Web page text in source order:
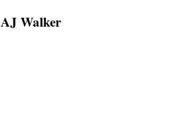
AJ Walker